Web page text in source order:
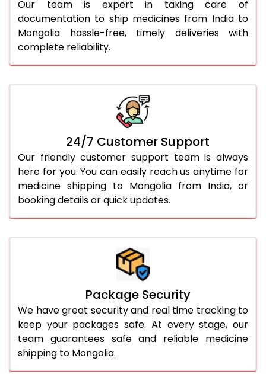
Our team is expert in taking care of
documentation to ship medicines from India to
Mongolia hassle-free, timely deliveries with
complete reliability.
24/7 Customer Support
Our friendly customer support team is always
here for you. You can easily reach us anytime for
medicine shipping to Mongolia from India, or
booking details or quick updates.
Package Security
We have great security and real time tracking to
keep your packages safe. At every stage, our
team guarantees safe and reliable medicine
shipping to Mongolia.